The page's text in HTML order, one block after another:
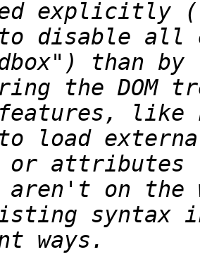
disable all
the DOM
load
aren't on the